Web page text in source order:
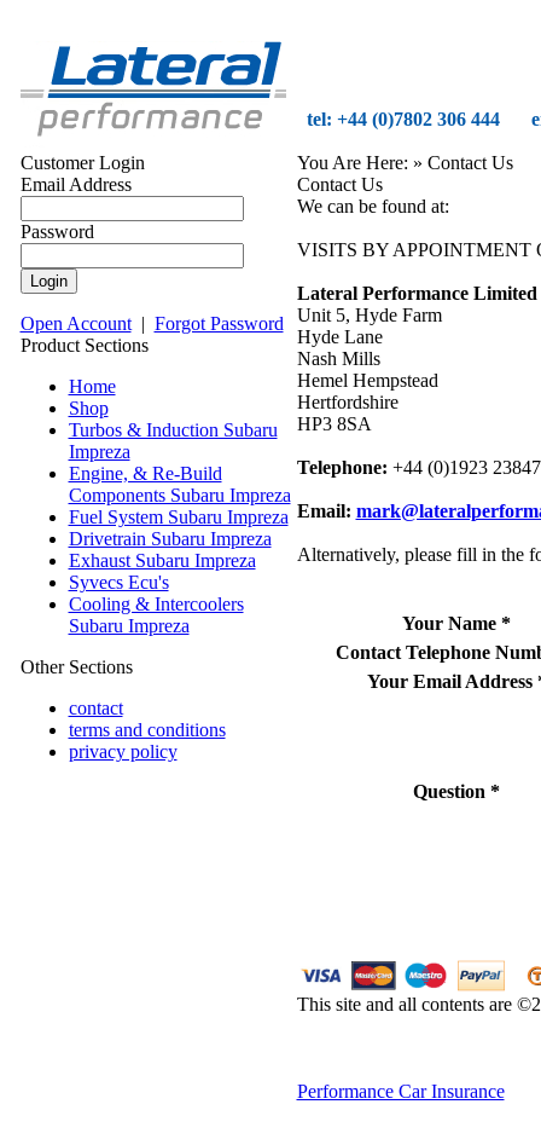
tel: +44 (0)7802 306 444
Customer Login
Email Address
Password
Open Account| Forgot Password
Product Sections
Home
Shop
Turbos & Induction Subaru
Impreza
Engine, & Re-Build
Components Subaru Impreza
Fuel System Subaru Impreza
Drivetrain Subaru Impreza
Exhaust Subaru Impreza
Syvecs Ecu's
Cooling & Intercoolers
Subaru Impreza
Other Sections
contact
terms and conditions
privacy policy
You Are Here: » Contact Us
Contact Us
We can be found at:
VISITS BY APPOINTMENT
Lateral Performance Limited
Unit 5, Hyde Farm
Hyde Lane
Nash Mills
Hemel Hempstead
Hertfordshire
HP3 8SA
Telephone: +44 (0)1923
Email:
Alternatively, please fill in the
Your Name *
Contact Telephone
Your Email Address
Question *
This site and all contents are
Performance Car Insurance